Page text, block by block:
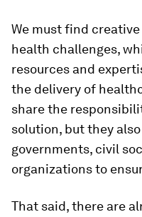
We must find
health challenges,
resources and
the delivery of
share the
solution, but they
governments, civil
organizations to
That said, there are